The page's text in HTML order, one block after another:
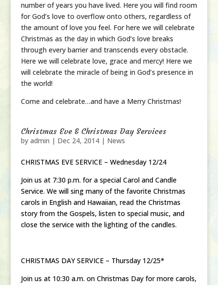
number of years you have lived. Here you will find room
for God’s love to overflow onto others, regardless of
the amount of love you feel. For here we will celebrate
Christmas as the day in which God’s love breaks
through every barrier and transcends every obstacle.
Here we will celebrate love, grace and mercy! Here we
will celebrate the miracle of being in God’s presence in
the world!
Come and celebrate…and have a Merry Christmas!
Christmas Eve & Christmas Day Services
by admin | Dec 24, 2014| News
CHRISTMAS EVE SERVICE – Wednesday 12/24
Join us at 7:30 p.m. for a special Carol and Candle
Service. We will sing many of the favorite Christmas
carols in English and Hawaiian, read the Christmas
story from the Gospels, listen to special music, and
close the service with the lighting of the candles.
CHRISTMAS DAY SERVICE – Thursday 12/25*
Join us at 10:30 a.m. on Christmas Day for more carols,